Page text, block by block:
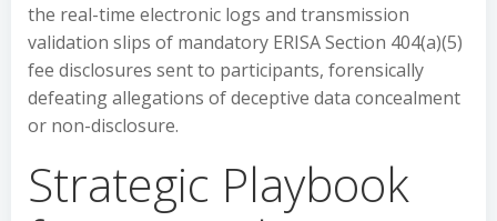
the real-time electronic logs and transmission
validation slips of mandatory ERISA Section 404(a)(5)
fee disclosures sent to participants, forensically
defeating allegations of deceptive data concealment
or non-disclosure.
Strategic Playbook